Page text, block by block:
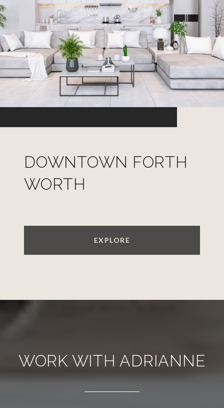
DOWNTOWN FORTH
WORTH
EXPLORE
WORK WITH ADRIANNE